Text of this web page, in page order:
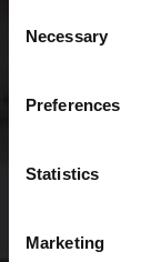
Selection
Necessary
Preferences
Statistics
Marketing